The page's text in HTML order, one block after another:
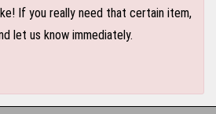
If you really need that certain item,
let us know immediately.